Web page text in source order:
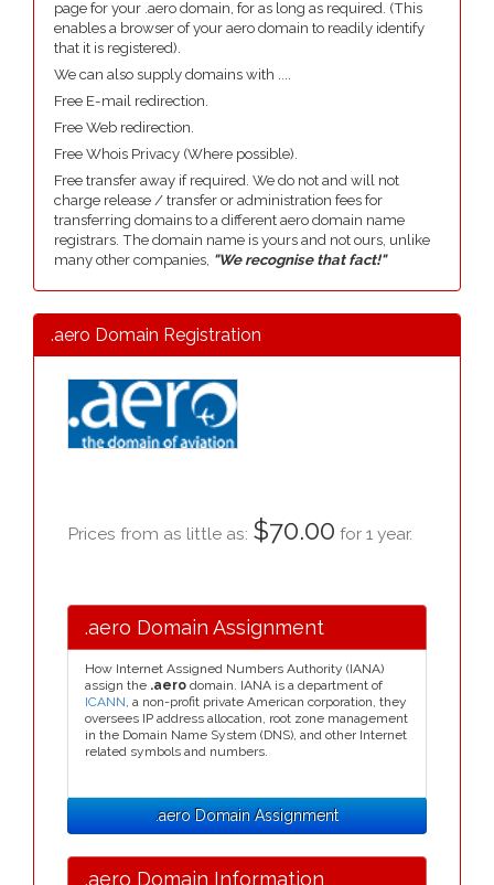
page for your .aero domain, for as long as required. (This
enables a browser of your aero domain to readily identify
that it is registered).
We can also supply domains with ....
Free E-mail redirection.
Free Web redirection.
Free Whois Privacy (Where possible).
Free transfer away if required. We do not and will not
charge release / transfer or administration fees for
transferring domains to a different aero domain name
registrars. The domain name is yours and not ours, unlike
many other companies, "We recognise that fact!"
.aero Domain Registration
Prices from as little as: $70.00 for 1 year.
.aero Domain Assignment
How Internet Assigned Numbers Authority (IANA)
assign the .aero domain. IANA is a department of
ICANN, a non-profit private American corporation, they
oversees IP address allocation, root zone management
in the Domain Name System (DNS), and other Internet
related symbols and numbers.
.aero Domain Assignment
.aero Domain Information